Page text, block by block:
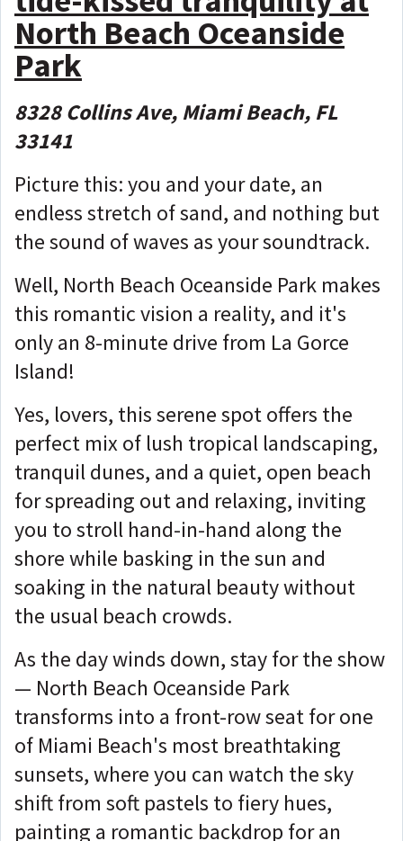
North Beach Oceanside
Park
8328 Collins Ave, Miami Beach, FL
33141
Picture this: you and your date, an
endless stretch of sand, and nothing but
the sound of waves as your soundtrack.
Well, North Beach Oceanside Park makes
this romantic vision a reality, and it's
only an 8-minute drive from La Gorce
Island!
Yes, lovers, this serene spot offers the
perfect mix of lush tropical landscaping,
tranquil dunes, and a quiet, open beach
for spreading out and relaxing, inviting
you to stroll hand-in-hand along the
shore while basking in the sun and
soaking in the natural beauty without
the usual beach crowds.
As the day winds down, stay for the show
— North Beach Oceanside Park
transforms into a front-row seat for one
of Miami Beach's most breathtaking
sunsets, where you can watch the sky
shift from soft pastels to fiery hues,
painting a romantic backdrop for an